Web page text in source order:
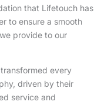
that Lifetouch has
to ensure a smooth
provide to our
every
driven by their
service and